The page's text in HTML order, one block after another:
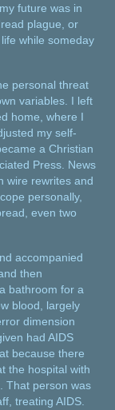
future was in
plague, or
while someday
personal threat
variables. I left
home, where I
my self-
a Christian
Press. News
wire rewrites and
personally,
even two
accompanied
then
bathroom for a
blood, largely
dimension
had AIDS
because there
the hospital with
That person was
treating AIDS.